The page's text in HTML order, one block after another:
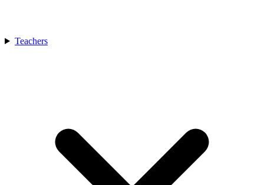
Teachers